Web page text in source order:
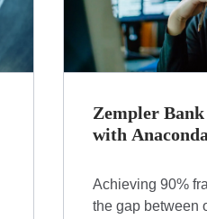
Zempler
with
Achieving 90%
the gap between